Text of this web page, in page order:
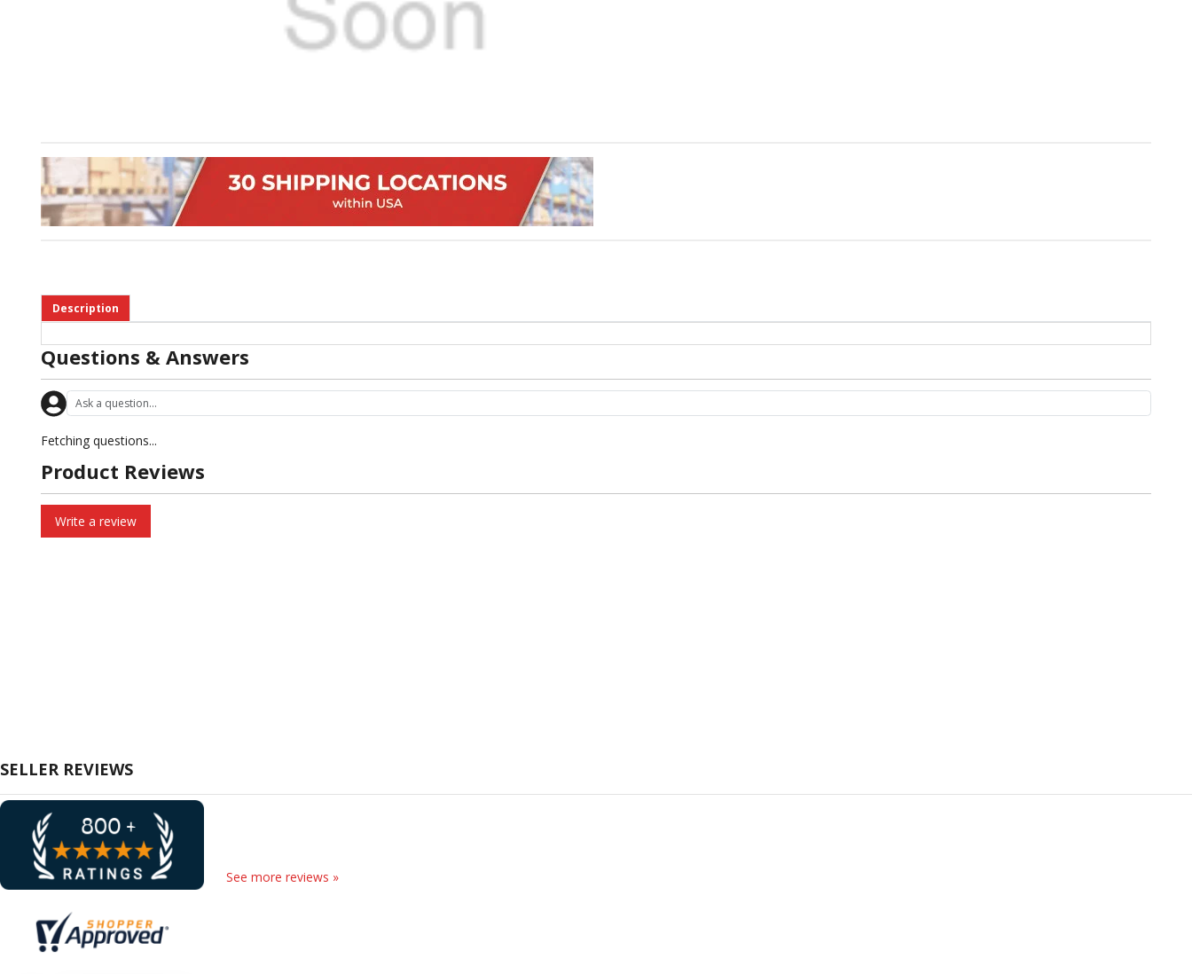
Description
Questions & Answers
Fetching questions...
Product Reviews
Write a review
SELLER REVIEWS
See more reviews »